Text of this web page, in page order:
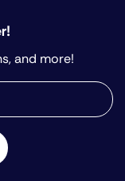
and more!